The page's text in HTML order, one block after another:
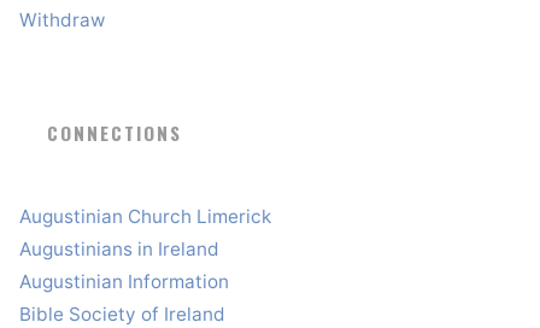
Withdraw
CONNECTIONS
Augustinian Church Limerick
Augustinians in Ireland
Augustinian Information
Bible Society of Ireland